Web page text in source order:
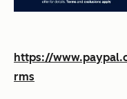
https://
rms